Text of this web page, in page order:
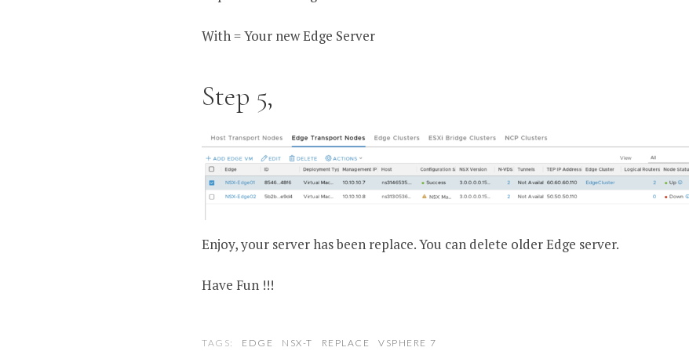
With = Your new Edge Server
Step 5,
Enjoy, your server has been replace. You can delete older Edge server.
Have Fun !!!
TAGS: EDGE NSX-T REPLACE VSPHERE 7